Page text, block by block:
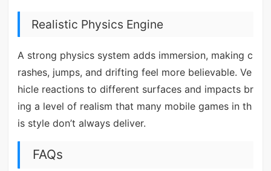
Realistic Physics Engine
A strong physics system adds immersion, making c
rashes, jumps, and drifting feel more believable. Ve
hicle reactions to different surfaces and impacts br
ing a level of realism that many mobile games in th
is style don’t always deliver.
FAQs